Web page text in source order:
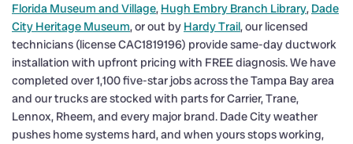
Florida Museum and Village, Hugh Embry Branch Library, Dade
City Heritage Museum, or out by Hardy Trail, our licensed
technicians (license CAC1819196) provide same-day ductwork
installation with upfront pricing with FREE diagnosis. We have
completed over 1,100 five-star jobs across the Tampa Bay area
and our trucks are stocked with parts for Carrier, Trane,
Lennox, Rheem, and every major brand. Dade City weather
pushes home systems hard, and when yours stops working,